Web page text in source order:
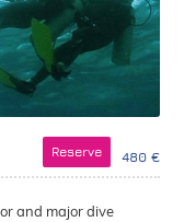
Reserve 480 €
and major dive